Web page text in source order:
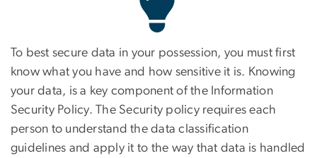
To best secure data in your possession, you must first
know what you have and how sensitive it is. Knowing
your data, is a key component of the Information
Security Policy. The Security policy requires each
person to understand the data classification
guidelines and apply it to the way that data is handled